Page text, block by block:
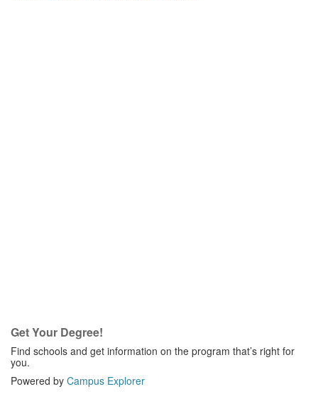
Get Your Degree!
Find schools and get information on the program that’s right for
you.
Powered by Campus Explorer